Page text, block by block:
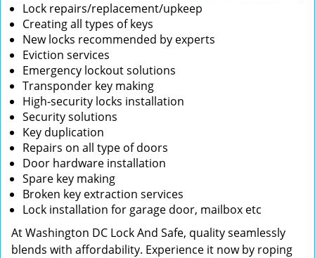
Lock repairs/replacement/upkeep
Creating all types of keys
New locks recommended by experts
Eviction services
Emergency lockout solutions
Transponder key making
High-security locks installation
Security solutions
Key duplication
Repairs on all type of doors
Door hardware installation
Spare key making
Broken key extraction services
Lock installation for garage door, mailbox etc
At Washington DC Lock And Safe, quality seamlessly
blends with affordability. Experience it now by roping